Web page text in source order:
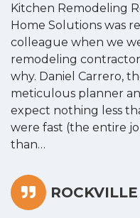
Kitchen Remodeling
Home Solutions was
colleague when we
remodeling
why. Daniel Carrero,
meticulous planner
expect nothing less
were fast (the entire
than…